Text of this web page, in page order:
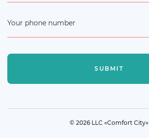
Your phone number
SUBMIT
© 2026 LLC «Comfort City»